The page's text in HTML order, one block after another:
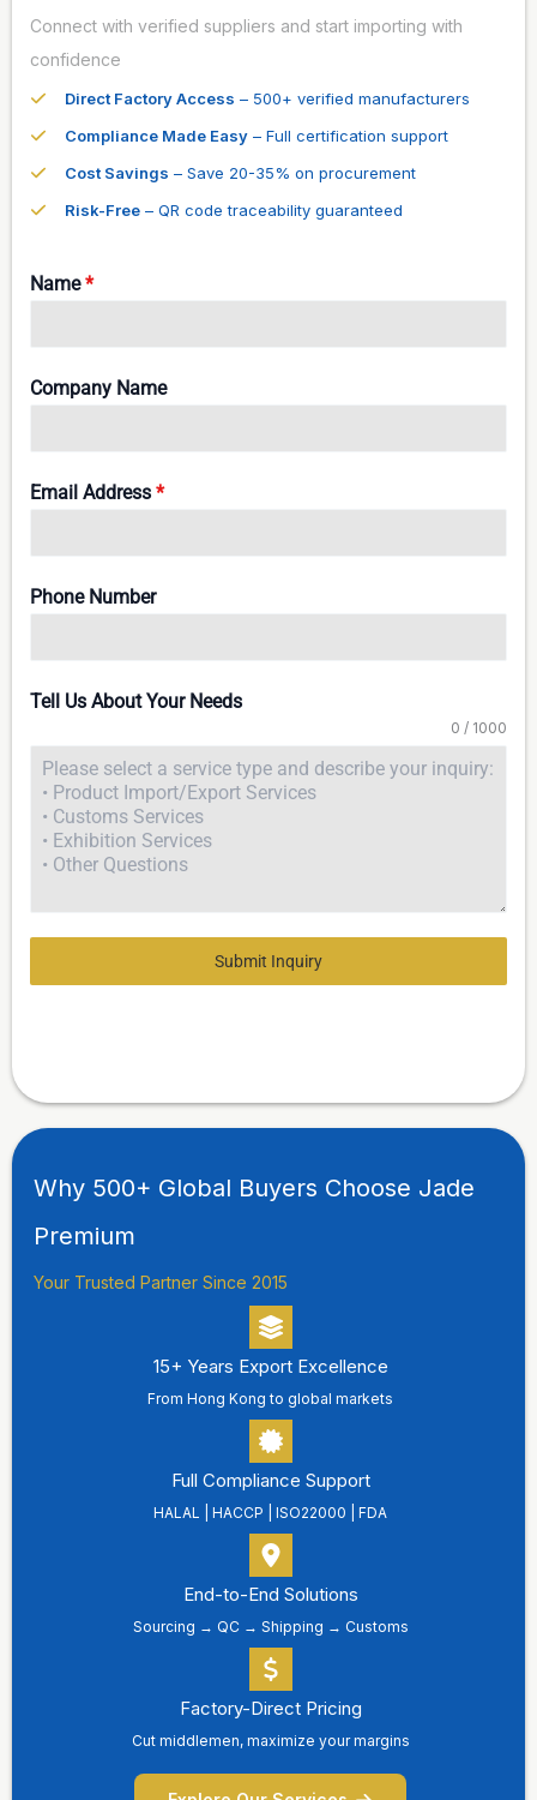
Connect with verified suppliers and start importing with
confidence
Direct Factory Access – 500+ verified manufacturers
Compliance Made Easy – Full certification support
Cost Savings – Save 20-35% on procurement
Risk-Free – QR code traceability guaranteed
Name*
Company Name
Email Address*
Phone Number
Tell Us About Your Needs
0 / 1000
Submit Inquiry
Why 500+ Global Buyers Choose Jade
Premium
Your Trusted Partner Since 2015
15+ Years Export Excellence
From Hong Kong to global markets
Full Compliance Support
HALAL | HACCP | ISO22000 | FDA
End-to-End Solutions
Sourcing → QC → Shipping → Customs
Factory-Direct Pricing
Cut middlemen, maximize your margins